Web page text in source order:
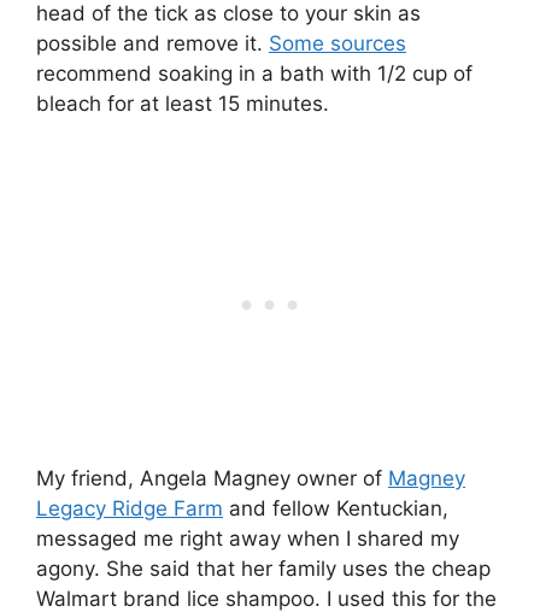
head of the tick as close to your skin as
possible and remove it. Some sources
recommend soaking in a bath with 1/2 cup of
bleach for at least 15 minutes.
My friend, Angela Magney owner of Magney
Legacy Ridge Farm and fellow Kentuckian,
messaged me right away when I shared my
agony. She said that her family uses the cheap
Walmart brand lice shampoo. I used this for the